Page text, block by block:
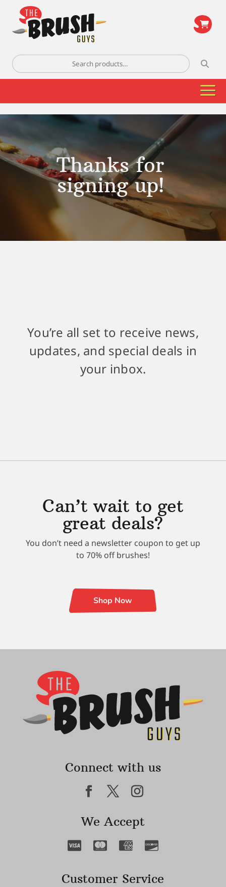
Search
for:
Thanks for
signing up!
You’re all set to receive news,
updates, and special deals in
your inbox.
Can’t wait to get
great deals?
You don’t need a newsletter coupon to get up
to 70% off brushes!
Shop Now
Connect with us
We Accept
Customer Service